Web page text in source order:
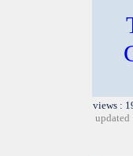
views :
updated